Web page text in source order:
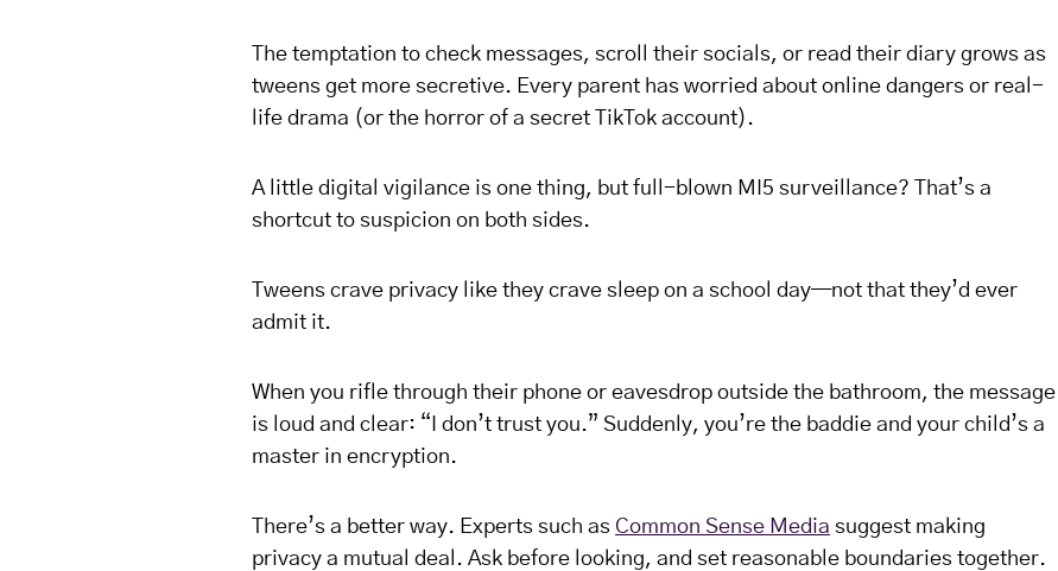
The temptation to check messages, scroll their socials, or read their diary grows as
tweens get more secretive. Every parent has worried about online dangers or real-
life drama (or the horror of a secret TikTok account).
A little digital vigilance is one thing, but full-blown MI5 surveillance? That’s a
shortcut to suspicion on both sides.
Tweens crave privacy like they crave sleep on a school day—not that they’d ever
admit it.
When you rifle through their phone or eavesdrop outside the bathroom, the message
is loud and clear: “I don’t trust you.” Suddenly, you’re the baddie and your child’s a
master in encryption.
There’s a better way. Experts such as Common Sense Media suggest making
privacy a mutual deal. Ask before looking, and set reasonable boundaries together.